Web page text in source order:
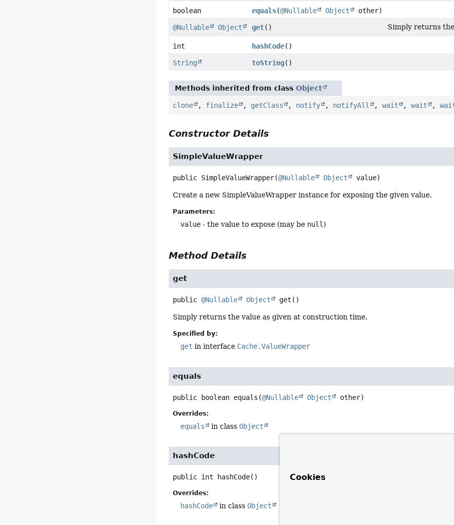
boolean equals(@Nullable Object other)
@Nullable Object get() Simply returns
int hashCode()
String toString()
Methods inherited from classObject
clone , finalize , getClass , notify , notifyAll ,wait ,wait ,
Constructor Details
SimpleValueWrapper
public SimpleValueWrapper(@Nullable Object value)
Create a new SimpleValueWrapper instance for exposing the given value.
Parameters:
value - the value to expose (may be null )
Method Details
get
public @Nullable Object get ()
Simply returns the value as given at construction time.
Specified by:
get in interface Cache.ValueWrapper
equals
public boolean equals (@Nullable Object other)
Overrides:
equals in classObject
hashCode
public int hashCode()
Overrides:
hashCode in classObject
Cookies